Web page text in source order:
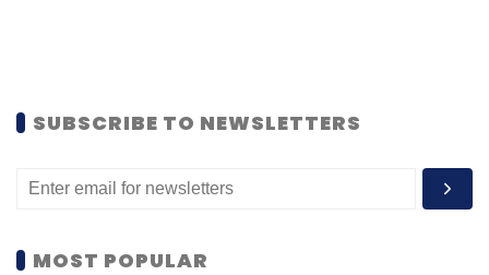
SUBSCRIBE TO NEWSLETTERS
MOST POPULAR